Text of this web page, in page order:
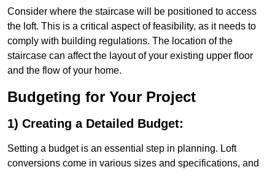
Consider where the staircase will be positioned to access
the loft. This is a critical aspect of feasibility, as it needs to
comply with building regulations. The location of the
staircase can affect the layout of your existing upper floor
and the flow of your home.
Budgeting for Your Project
1) Creating a Detailed Budget:
Setting a budget is an essential step in planning. Loft
conversions come in various sizes and specifications, and